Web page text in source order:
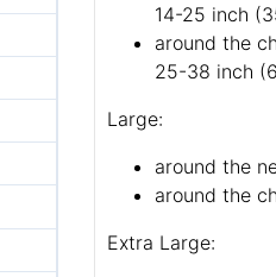
14-25 inch
around the
25-38 inch
Large:
around the
around the
Extra Large: